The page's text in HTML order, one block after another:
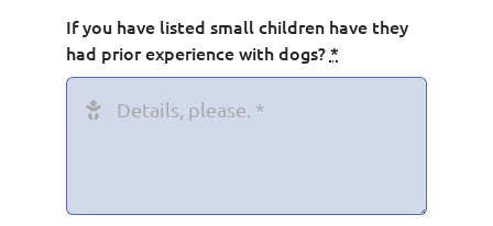
If you have listed small children have they
had prior experience with dogs?*